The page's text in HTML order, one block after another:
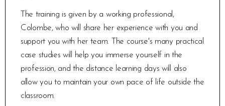
The training is given by a working professional,
Colombe, who will share her experience with you and
support you with her team. The course's many practical
case studies will help you immerse yourself in the
profession, and the distance learning days will also
allow you to maintain your own pace of life outside the
classroom.